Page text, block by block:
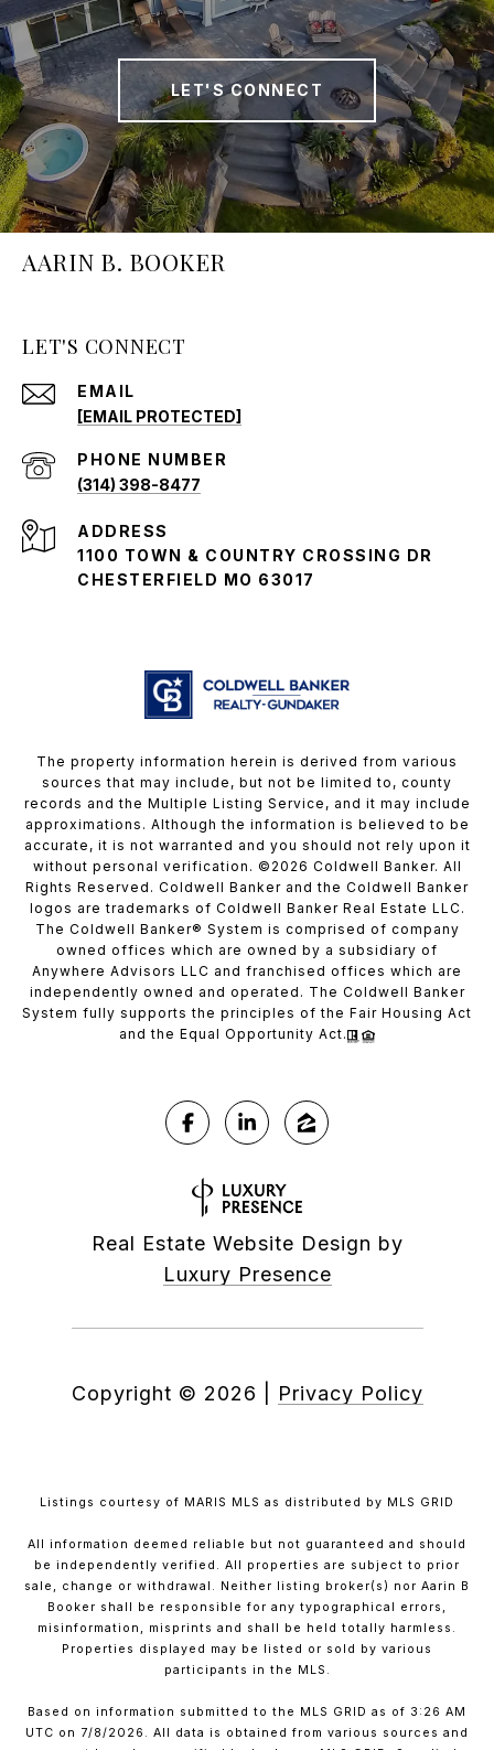
LET'S CONNECT
AARIN B. BOOKER
LET'S CONNECT
EMAIL
[EMAIL PROTECTED]
PHONE NUMBER
(314) 398-8477
ADDRESS
1100 TOWN & COUNTRY CROSSING DR
CHESTERFIELD MO 63017
The property information herein is derived from various
sources that may include, but not be limited to, county
records and the Multiple Listing Service, and it may include
approximations. Although the information is believed to be
accurate, it is not warranted and you should not rely upon it
without personal verification. © 2026 Coldwell Banker. All
Rights Reserved. Coldwell Banker and the Coldwell Banker
logos are trademarks of Coldwell Banker Real Estate LLC.
The Coldwell Banker® System is comprised of company
owned offices which are owned by a subsidiary of
Anywhere Advisors LLC and franchised offices which are
independently owned and operated. The Coldwell Banker
System fully supports the principles of the Fair Housing Act
and the Equal Opportunity Act.
Real Estate Website Design by
Luxury Presence
Copyright © 2026 Privacy Policy
Listings courtesy of MARIS MLS as distributed by MLS GRID
All information deemed reliable but not guaranteed and should
be independently verified. All properties are subject to prior
sale, change or withdrawal. Neither listing broker(s) nor Aarin B
Booker shall be responsible for any typographical errors,
misinformation, misprints and shall be held totally harmless.
Properties displayed may be listed or sold by various
participants in the MLS.
Based on information submitted to the MLS GRID as of 3:26 AM
UTC on 7/8/2026. All data is obtained from various sources and